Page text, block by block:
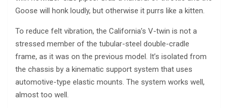
Goose will honk loudly, but otherwise it purrs like a kitten.
To reduce felt vibration, the California’s V-twin is not a
stressed member of the tubular-steel double-cradle
frame, as it was on the previous model. It’s isolated from
the chassis by a kinematic support system that uses
automotive-type elastic mounts. The system works well,
almost too well.